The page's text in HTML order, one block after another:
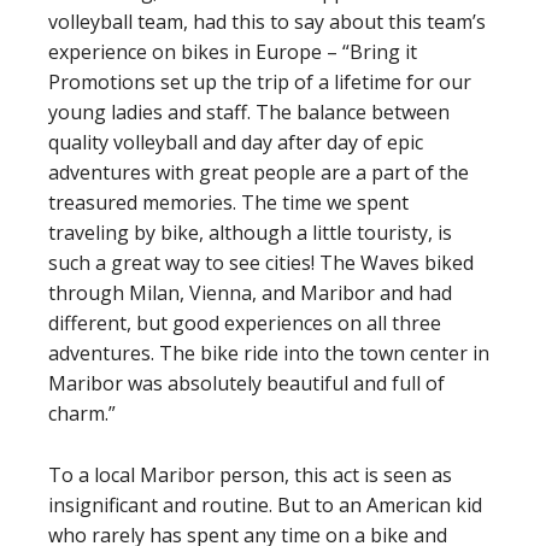
volleyball team, had this to say about this team’s
experience on bikes in Europe – “Bring it
Promotions set up the trip of a lifetime for our
young ladies and staff. The balance between
quality volleyball and day after day of epic
adventures with great people are a part of the
treasured memories. The time we spent
traveling by bike, although a little touristy, is
such a great way to see cities! The Waves biked
through Milan, Vienna, and Maribor and had
different, but good experiences on all three
adventures. The bike ride into the town center in
Maribor was absolutely beautiful and full of
charm.”
To a local Maribor person, this act is seen as
insignificant and routine. But to an American kid
who rarely has spent any time on a bike and